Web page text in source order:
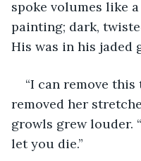
spoke volumes like
painting; dark,
His was in his jaded
“I can remove
removed her
growls grew louder.
let you die.”